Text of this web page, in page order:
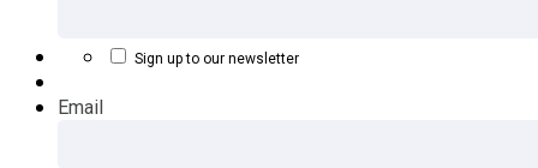
Sign up to our newsletter
Email